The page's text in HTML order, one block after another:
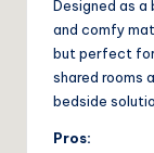
Designed as
and comfy
but perfect
shared rooms
bedside
Pros: